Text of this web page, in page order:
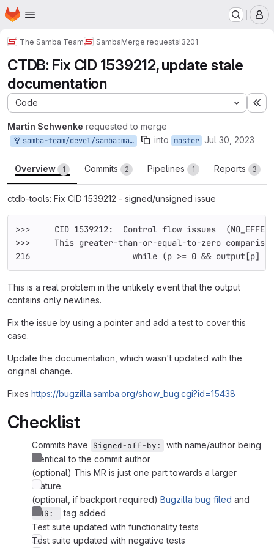
Skip to main content
Homepage
The Samba Team SambaMerge requests!3201
CTDB: Fix CID 1539212, update stale
documentation
Code
Martin Schwenke requested to merge
samba-team/devel/samba:martins/ctdb-cid-1539212 into master Jul 30, 2023
Overview 1 Commits 2 Pipelines 1 Reports 3
ctdb-tools: Fix CID 1539212 - signed/unsigned issue
>>>     CID 1539212:  Control flow issues
>>>     This greater-than-or-equal-to-zero
216     		while (p >= 0 &&
This is a real problem in the unlikely event that the output
contains only newlines.
Fix the issue by using a pointer and add a test to cover this
case.
Update the documentation, which wasn't updated with the
original change.
Fixes https://bugzilla.samba.org/show_bug.cgi?id=15438
Checklist
Commits have Signed-off-by:
with name/author being
identical to the commit author
(optional) This MR is just one part towards a larger
feature.
(optional, if backport required) Bugzilla bug filed and
BUG:
tag added
Test suite updated with functionality tests
Test suite updated with negative tests